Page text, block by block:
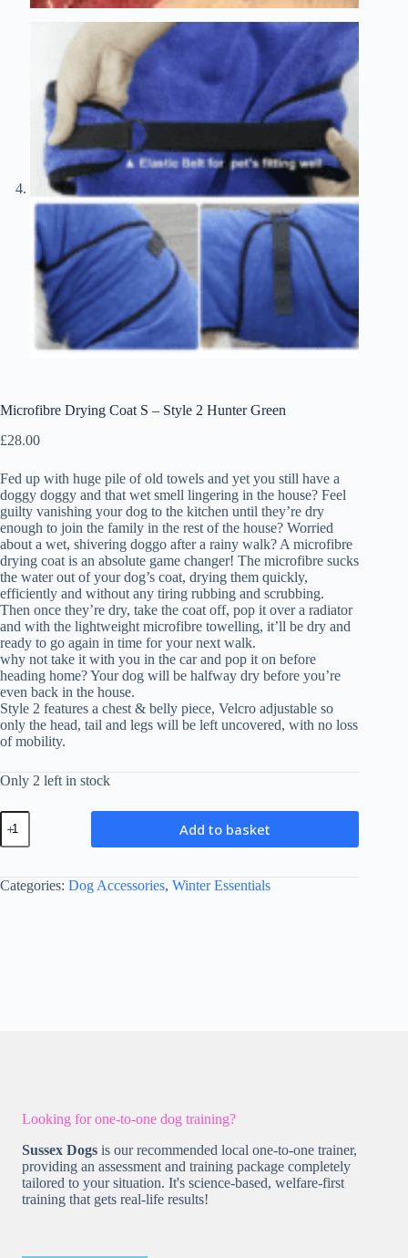
Microfibre Drying Coat S – Style 2 Hunter Green
£28.00
Fed up with huge pile of old towels and yet you still have a
doggy doggy and that wet smell lingering in the house? Feel
guilty vanishing your dog to the kitchen until they’re dry
enough to join the family in the rest of the house? Worried
about a wet, shivering doggo after a rainy walk? A microfibre
drying coat is an absolute game changer! The microfibre sucks
the water out of your dog’s coat, drying them quickly,
efficiently and without any tiring rubbing and scrubbing.
Then once they’re dry, take the coat off, pop it over a radiator
and with the lightweight microfibre towelling, it’ll be dry and
ready to go again in time for your next walk.
why not take it with you in the car and pop it on before
heading home? Your dog will be halfway dry before you’re
even back in the house.
Style 2 features a chest & belly piece, Velcro adjustable so
only the head, tail and legs will be left uncovered, with no loss
of mobility.
Only 2 left in stock
Microfibre
Drying
Coat
-
Style
Add to basket
Categories: Dog Accessories, Winter Essentials
Looking for one-to-one dog training?
Sussex Dogs is our recommended local one-to-one trainer,
providing an assessment and training package completely
tailored to your situation. It's science-based, welfare-first
training that gets real-life results!